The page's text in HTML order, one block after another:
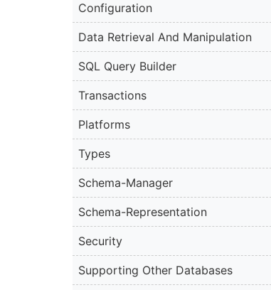
Configuration
Data Retrieval And Manipulation
SQL Query Builder
Transactions
Platforms
Types
Schema-Manager
Schema-Representation
Security
Supporting Other Databases